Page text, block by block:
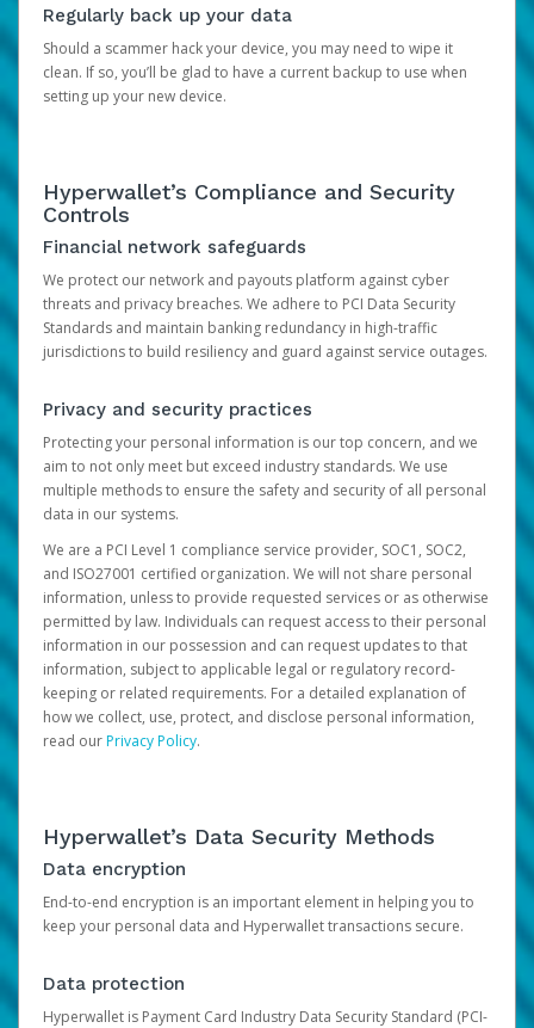
Regularly back up your data
Should a scammer hack your device, you may need to wipe it
clean. If so, you’ll be glad to have a current backup to use when
setting up your new device.
Hyperwallet’s Compliance and Security
Controls
Financial network safeguards
We protect our network and payouts platform against cyber
threats and privacy breaches. We adhere to PCI Data Security
Standards and maintain banking redundancy in high-traffic
jurisdictions to build resiliency and guard against service outages.
Privacy and security practices
Protecting your personal information is our top concern, and we
aim to not only meet but exceed industry standards. We use
multiple methods to ensure the safety and security of all personal
data in our systems.
We are a PCI Level 1 compliance service provider, SOC1, SOC2,
and ISO27001 certified organization. We will not share personal
information, unless to provide requested services or as otherwise
permitted by law. Individuals can request access to their personal
information in our possession and can request updates to that
information, subject to applicable legal or regulatory record-
keeping or related requirements. For a detailed explanation of
how we collect, use, protect, and disclose personal information,
read ourPrivacy Policy.
Hyperwallet’s Data Security Methods
Data encryption
End-to-end encryption is an important element in helping you to
keep your personal data and Hyperwallet transactions secure.
Data protection
Hyperwallet is Payment Card Industry Data Security Standard (PCI-